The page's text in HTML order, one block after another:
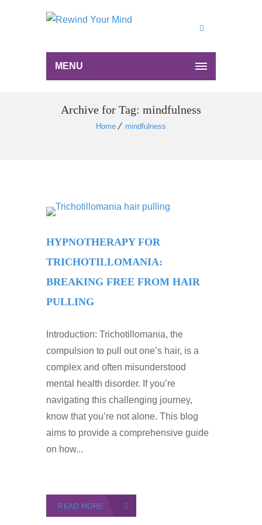
MENU
Archive for Tag: mindfulness
Home mindfulness
HYPNOTHERAPY FOR
TRICHOTILLOMANIA:
BREAKING FREE FROM HAIR
PULLING
Introduction: Trichotillomania, the
compulsion to pull out one’s hair, is a
complex and often misunderstood
mental health disorder. If you’re
navigating this challenging journey,
know that you’re not alone. This blog
aims to provide a comprehensive guide
on how...
READ MORE